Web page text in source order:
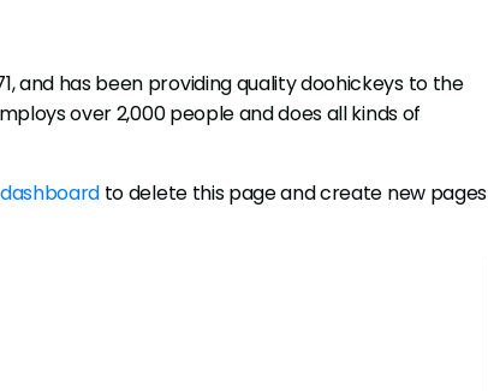
and has been providing quality doohickeys to the
over 2,000 people and does all kinds of
to delete this page and create new pages